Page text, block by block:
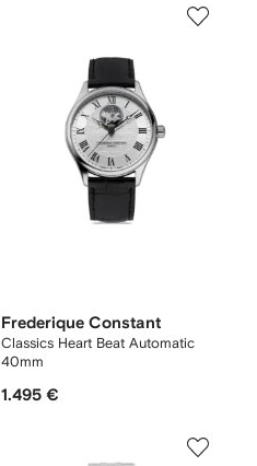
Frederique Constant
Classics Heart Beat Automatic
40mm
1.495 €